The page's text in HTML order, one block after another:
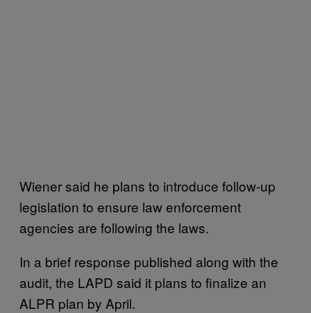
Wiener said he plans to introduce follow-up
legislation to ensure law enforcement
agencies are following the laws.
In a brief response published along with the
audit, the LAPD said it plans to finalize an
ALPR plan by April.